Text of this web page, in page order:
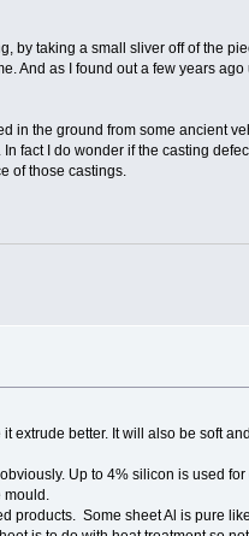
by taking a small sliver off of the
And as I found out a few years
in the ground from some ancient
fact I do wonder if the casting
of those castings.
extrude better. It will also be soft
Up to 4% silicon is used
products. Some sheet Al is pure